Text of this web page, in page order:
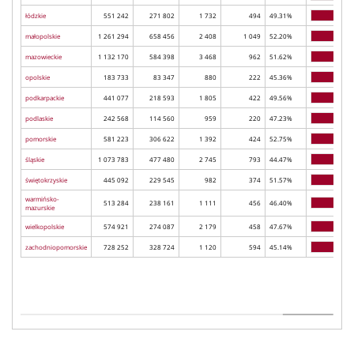
łódzkie 551 242 271 802 1 732 494 49.31%
małopolskie 1 261 294 658 456 2 408 1 049 52.20%
mazowieckie 1 132 170 584 398 3 468 962 51.62%
opolskie 183 733 83 347 880 222 45.36%
podkarpackie 441 077 218 593 1 805 422 49.56%
podlaskie 242 568 114 560 959 220 47.23%
pomorskie 581 223 306 622 1 392 424 52.75%
śląskie 1 073 783 477 480 2 745 793 44.47%
świętokrzyskie 445 092 229 545 982 374 51.57%
warmińsko-
mazurskie
513 284 238 161 1 111 456 46.40%
wielkopolskie 574 921 274 087 2 179 458 47.67%
zachodniopomorskie 728 252 328 724 1 120 594 45.14%